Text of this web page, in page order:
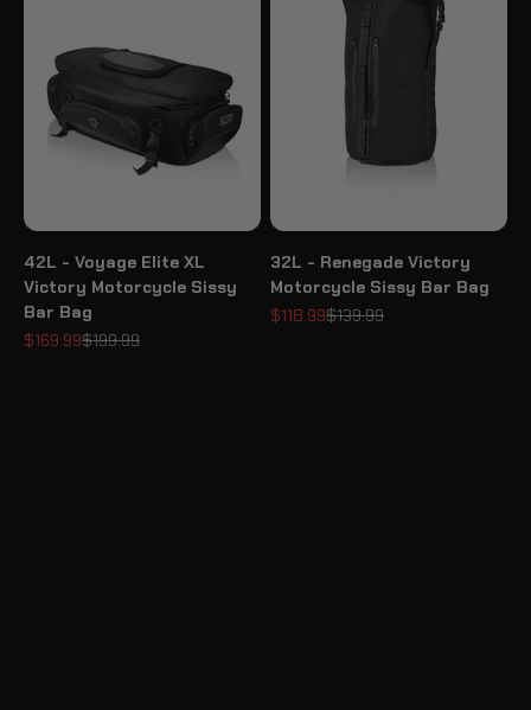
42L - Voyage Elite XL
Victory Motorcycle Sissy
Bar Bag
Sale price
$169.99Regular price
$199.99
32L - Renegade Victory
Motorcycle Sissy Bar Bag
Sale price
$118.99Regular price
$139.99